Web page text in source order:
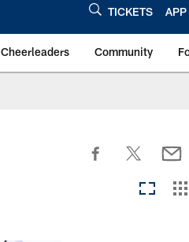
TICKETS APP
Cheerleaders Community